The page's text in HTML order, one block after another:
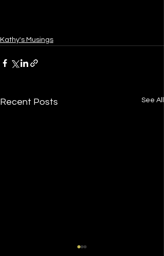
Kathy's Musings
Recent Posts See All